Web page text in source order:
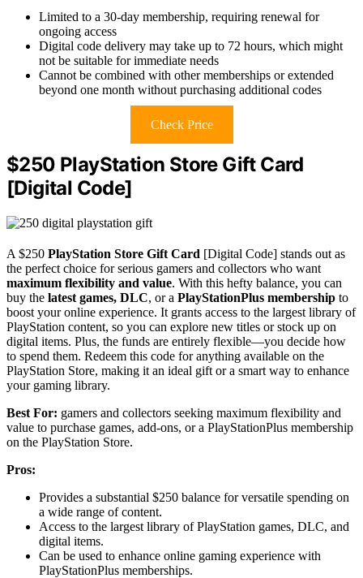
Limited to a 30-day membership, requiring renewal for
ongoing access
Digital code delivery may take up to 72 hours, which might
not be suitable for immediate needs
Cannot be combined with other memberships or extended
beyond one month without purchasing additional codes
Check Price
$250 PlayStation Store Gift Card
[Digital Code]
A $250 PlayStation Store Gift Card [Digital Code] stands out as
the perfect choice for serious gamers and collectors who want
maximum flexibility and value. With this hefty balance, you can
buy the latest games, DLC, or a PlayStationPlus membership to
boost your online experience. It grants access to the largest library of
PlayStation content, so you can explore new titles or stock up on
digital items. Plus, the funds are entirely flexible—you decide how
to spend them. Redeem this code for anything available on the
PlayStation Store, making it an ideal gift or a smart way to enhance
your gaming library.
Best For: gamers and collectors seeking maximum flexibility and
value to purchase games, add-ons, or a PlayStationPlus membership
on the PlayStation Store.
Pros:
Provides a substantial $250 balance for versatile spending on
a wide range of content.
Access to the largest library of PlayStation games, DLC, and
digital items.
Can be used to enhance online gaming experience with
PlayStationPlus memberships.